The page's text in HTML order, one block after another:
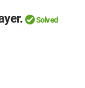
Solved